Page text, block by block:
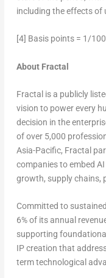
including the effects of
[4] Basis points = 1/
About Fractal
Fractal is a publicly
vision to power every
decision in the
of over 5,000
Asia-Pacific, Fractal
companies to embed
growth, supply chains,
Committed to
6% of its annual
supporting
IP creation that
term technological